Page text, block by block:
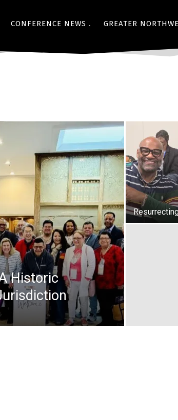
CONFERENCE NEWS GREATER
Historic